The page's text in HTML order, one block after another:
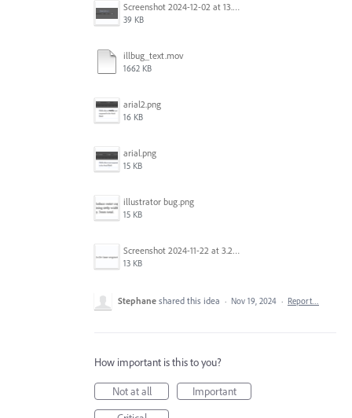
Screenshot 2024-12-02 at 13.39.35.png
39 KB
illbug_text.mov
1662 KB
arial2.png
16 KB
arial.png
15 KB
illustrator bug.png
15 KB
Screenshot 2024-11-22 at 3.29.14 PM.png
13 KB
Stephane shared this idea · Nov 19, 2024 · Report…
How important is this to you?
Not at all
Important